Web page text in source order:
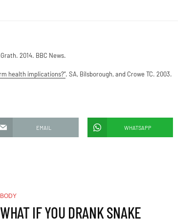
2014. BBC News.
health implications?”. SA, Bilsborough, and Crowe TC. 2003.
EMAIL WHATSAPP
BODY
WHAT IF YOU DRANK SNAKE